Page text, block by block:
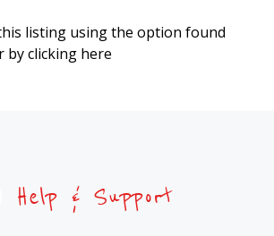
listing using the option found
by clicking here
Help & Support